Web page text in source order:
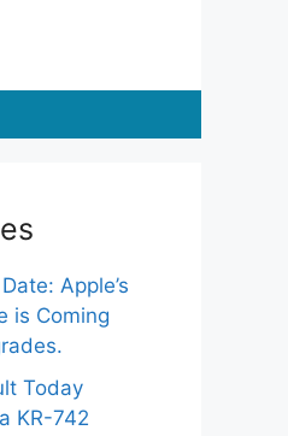
Apple’s
is Coming
Today
KR-742